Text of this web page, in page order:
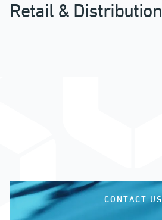
Retail & Distribution
CONTACT US